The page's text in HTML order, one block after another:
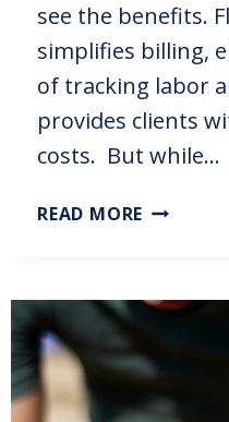
see the benefits.
simplifies billing,
of tracking labor
provides clients
costs. But while…
READ MORE